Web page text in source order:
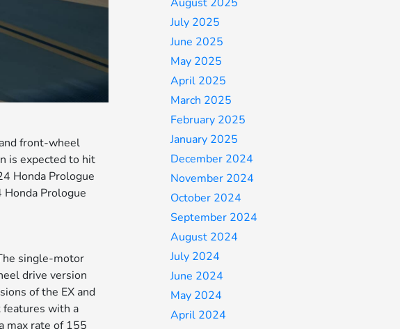
front-wheel
is expected to hit
Honda Prologue
Prologue
single-motor
drive version
of the EX and
with a
max rate of 155
July 2025
June 2025
May 2025
April 2025
March 2025
February 2025
January 2025
December 2024
November 2024
October 2024
September 2024
August 2024
July 2024
June 2024
May 2024
April 2024